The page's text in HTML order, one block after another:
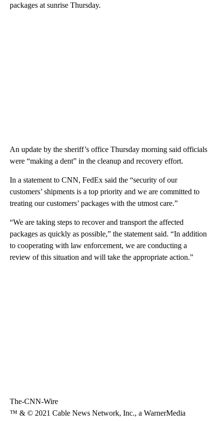
packages at sunrise Thursday.
An update by the sheriff’s office Thursday morning said officials
were “making a dent” in the cleanup and recovery effort.
In a statement to CNN, FedEx said the “security of our
customers’ shipments is a top priority and we are committed to
treating our customers’ packages with the utmost care.”
“We are taking steps to recover and transport the affected
packages as quickly as possible,” the statement said. “In addition
to cooperating with law enforcement, we are conducting a
review of this situation and will take the appropriate action.”
The-CNN-Wire
™ & © 2021 Cable News Network, Inc., a WarnerMedia